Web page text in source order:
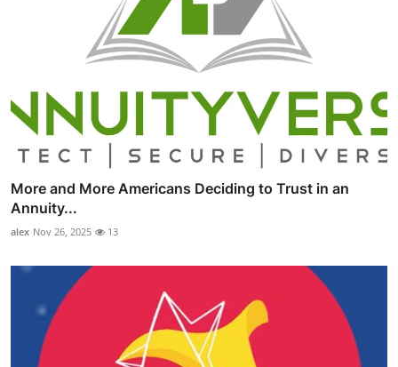
More and More Americans Deciding to Trust in an
Annuity...
alex Nov 26, 2025 13